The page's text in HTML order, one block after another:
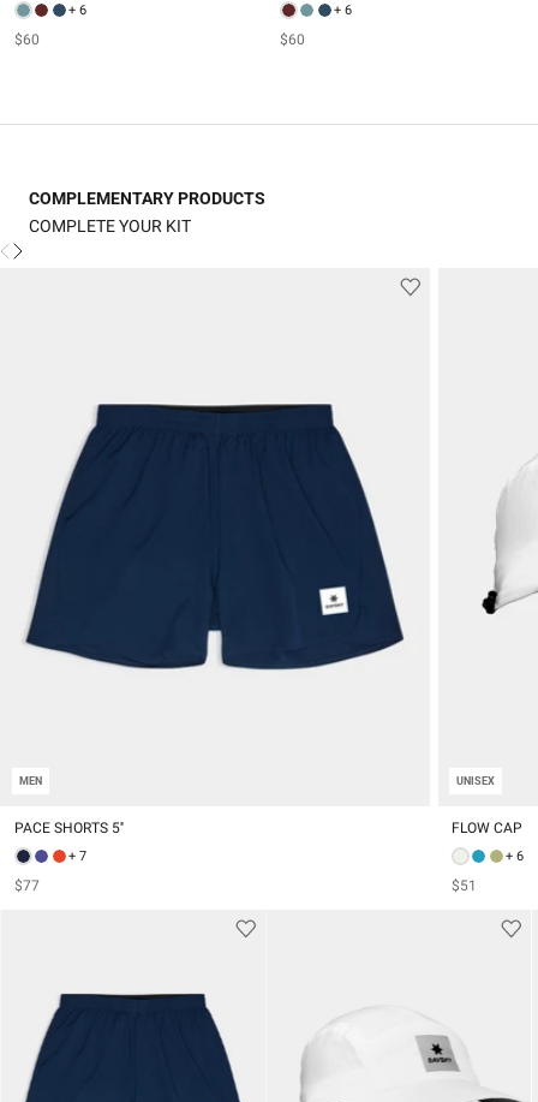
+ 6
$60
+ 6
$60
COMPLEMENTARY PRODUCTS
COMPLETE YOUR KIT
MEN
PACE SHORTS 5''
+ 7
$77
UNISEX
FLOW CAP
+ 6
$51